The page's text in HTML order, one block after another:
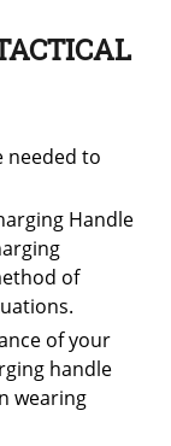
needed to
Handle
of
of your
handle
wearing